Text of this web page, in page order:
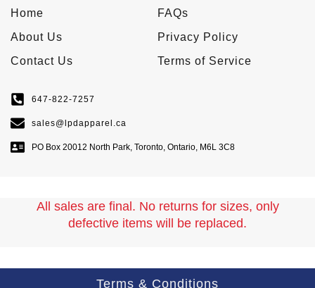
Home
About Us
Contact Us
FAQs
Privacy Policy
Terms of Service
647-822-7257
sales@lpdapparel.ca
PO Box 20012 North Park, Toronto, Ontario, M6L 3C8
All sales are final. No returns for sizes, only
defective items will be replaced.
Terms & Conditions